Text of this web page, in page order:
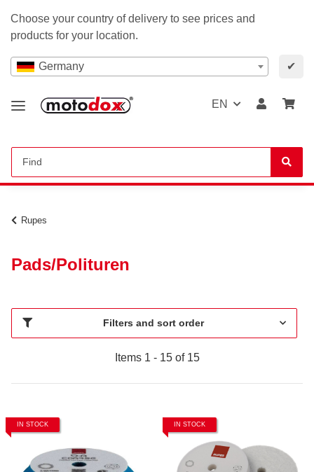
Choose your country of delivery to see prices and
products for your location.
Germany ✔
EN
Rupes
Pads/Polituren
Filters and sort order
Items 1 - 15 of 15
IN STOCK IN STOCK